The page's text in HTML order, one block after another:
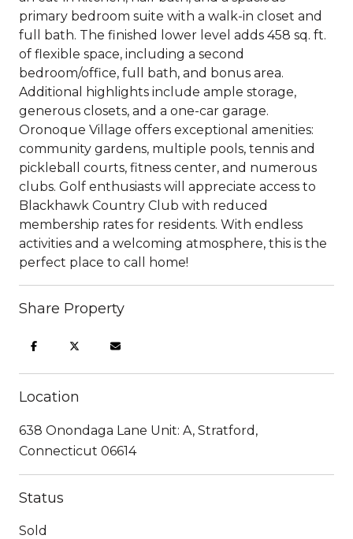
primary bedroom suite with a walk-in closet and
full bath. The finished lower level adds 458 sq. ft.
of flexible space, including a second
bedroom/office, full bath, and bonus area.
Additional highlights include ample storage,
generous closets, and a one-car garage.
Oronoque Village offers exceptional amenities:
community gardens, multiple pools, tennis and
pickleball courts, fitness center, and numerous
clubs. Golf enthusiasts will appreciate access to
Blackhawk Country Club with reduced
membership rates for residents. With endless
activities and a welcoming atmosphere, this is the
perfect place to call home!
Share Property
Location
638 Onondaga Lane Unit: A, Stratford,
Connecticut 06614
Status
Sold